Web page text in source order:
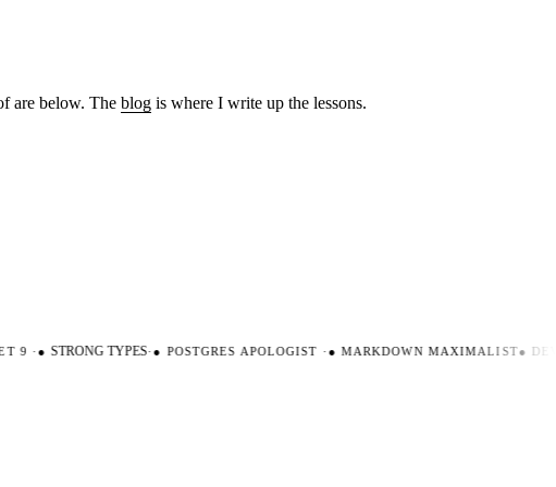
are below. The blog is where I write up the lessons.
9 ·● STRONG TYPES·●POSTGRES APOLOGIST·●MARKDOWN MAXIMALIST●